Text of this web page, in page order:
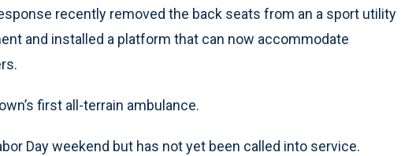
recently removed the back seats from an a sport utility
and installed a platform that can now accommodate
first all-terrain ambulance.
Day weekend but has not yet been called into service.